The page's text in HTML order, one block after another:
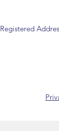
Registered